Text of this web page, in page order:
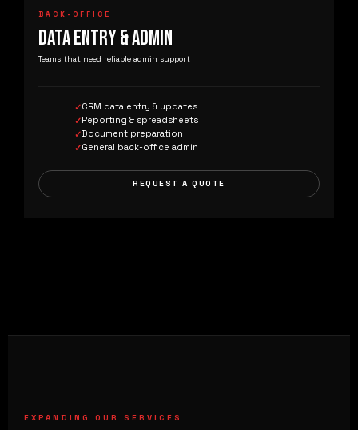
BACK-OFFICE
DATA ENTRY & ADMIN
Teams that need reliable admin support
CRM data entry & updates
Reporting & spreadsheets
Document preparation
General back-office admin
REQUEST A QUOTE
EXPANDING OUR SERVICES